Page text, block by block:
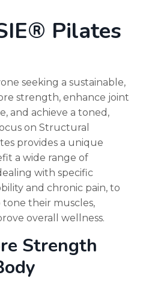
Pilates
seeking a sustainable,
strength, enhance joint
and achieve a toned,
on Structural
provides a unique
a wide range of
with specific
and chronic pain, to
their muscles,
overall wellness.
Strength